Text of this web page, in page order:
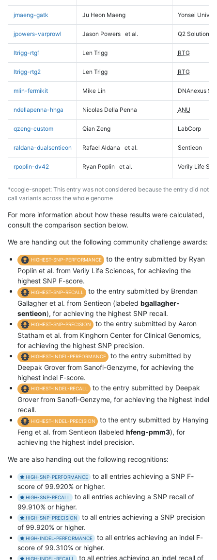
jmaeng-gatk Ju Heon Maeng Yonsei
jpowers-varprowl Jason Powers et al. Q2 Solutions
ltrigg-rtg1 Len Trigg RTG
ltrigg-rtg2 Len Trigg RTG
mlin-fermikit Mike Lin DNAnexus
ndellapenna-hhga Nicolas Della Penna ANU
qzeng-custom Qian Zeng LabCorp
raldana-dualsentieon Rafael Aldana et al. Sentieon
rpoplin-dv42 Ryan Poplin et al. Verily Life
*ccogle-snppet: This entry was not considered because the entry did not
call variants across the whole genome
For more information about how these results were calculated,
consult the comparison section below.
We are handing out the following community challenge awards:
HIGHEST-SNP-PERFORMANCE
to the entry submitted by Ryan
Poplin et al. from Verily Life Sciences, for achieving the
highest SNP F-score.
HIGHEST-SNP-RECALL
to the entry submitted by Brendan
Gallagher et al. from Sentieon (labeled bgallagher-
sentieon), for achieving the highest SNP recall.
HIGHEST-SNP-PRECISION
to the entry submitted by Aaron
Statham et al. from Kinghorn Center for Clinical Genomics,
for achieving the highest SNP precision.
HIGHEST-INDEL-PERFORMANCE
to the entry submitted by
Deepak Grover from Sanofi-Genzyme, for achieving the
highest indel F-score.
HIGHEST-INDEL-RECALL
to the entry submitted by Deepak
Grover from Sanofi-Genzyme, for achieving the highest indel
recall.
HIGHEST-INDEL-PRECISION
to the entry submitted by Hanying
Feng et al. from Sentieon (labeled hfeng-pmm3), for
achieving the highest indel precision.
We are also handing out the following recognitions:
HIGH-SNP-PERFORMANCE
to all entries achieving a SNP F-
score of 99.920% or higher.
HIGH-SNP-RECALL
to all entries achieving a SNP recall of
99.910% or higher.
HIGH-SNP-PRECISION
to all entries achieving a SNP precision
of 99.920% or higher.
HIGH-INDEL-PERFORMANCE
to all entries achieving an indel F-
score of 99.310% or higher.
HIGH-INDEL-RECALL to all entries achieving an indel recall of